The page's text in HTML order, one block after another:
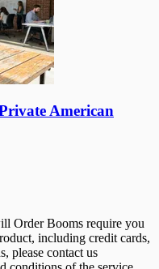
American
Order Booms require you
including credit cards,
please contact us